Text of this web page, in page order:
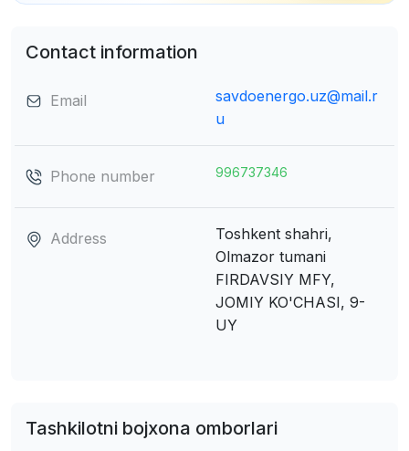
Contact information
Email
savdoenergo.uz@mail.r
u
Phone number 996737346
Address
Toshkent shahri,
Olmazor tumani
FIRDAVSIY MFY,
JOMIY KO'CHASI, 9-
UY
Tashkilotni bojxona omborlari